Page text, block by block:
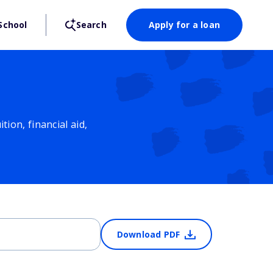
Search Apply for a loan
financial aid,
Download PDF